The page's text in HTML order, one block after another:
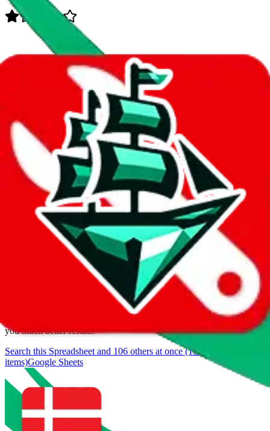
Data
Added to theJadeShipIndex:
Last update:
We currently don't offer a static view of the items, that you could
If you want to utilize this spreadsheet, we recommend the
spreadsheet search, which automatically handles de-duplication and
also includes all the other Pandabuy spreadsheets, which will give
you much better results.
Search this Spreadsheet and 106 others at once (111,571
items)Google Sheets